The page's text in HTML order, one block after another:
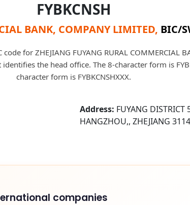
FYBKCNSH
BANK, COMPANY LIMITED, BIC/
code for ZHEJIANG FUYANG RURAL COMMERCIAL
the head office. The 8-character form is
character form is FYBKCNSHXXX.
Address: FUYANG DISTRICT
HANGZHOU,, ZHEJIANG
companies